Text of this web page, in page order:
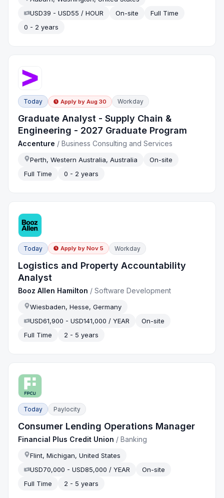
USD39 - USD55 / HOUR
On-site
Full Time
0 - 2 years
Today Apply by Aug 30 Workday
Graduate Analyst - Supply Chain &
Engineering - 2027 Graduate Program
Accenture /Business Consulting and Services
Perth, Western Australia, Australia
On-site
Full Time
0 - 2 years
Today Apply by Nov 5 Workday
Logistics and Property Accountability
Analyst
Booz Allen Hamilton /Software Development
Wiesbaden, Hesse, Germany
USD61,900 - USD141,000 / YEAR
On-site
Full Time
2 - 5 years
Today Paylocity
Consumer Lending Operations Manager
Financial Plus Credit Union /Banking
Flint, Michigan, United States
USD70,000 - USD85,000 / YEAR
On-site
Full Time
2 - 5 years